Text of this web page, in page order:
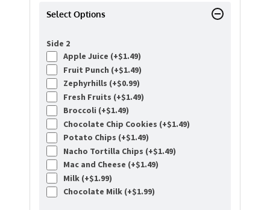
Select Options
Side 2
Apple Juice (+$1.49)
Fruit Punch (+$1.49)
Zephyrhills (+$0.99)
Fresh Fruits (+$1.49)
Broccoli (+$1.49)
Chocolate Chip Cookies (+$1.49)
Potato Chips (+$1.49)
Nacho Tortilla Chips (+$1.49)
Mac and Cheese (+$1.49)
Milk (+$1.99)
Chocolate Milk (+$1.99)